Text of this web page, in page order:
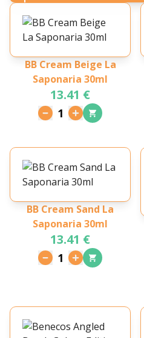
BB Cream Beige La
Saponaria 30ml
13.41 €
1
BB Cream Sand La
Saponaria 30ml
13.41 €
1